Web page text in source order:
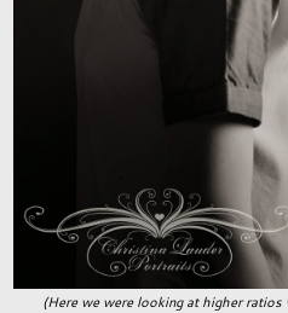
(Here we were looking at higher